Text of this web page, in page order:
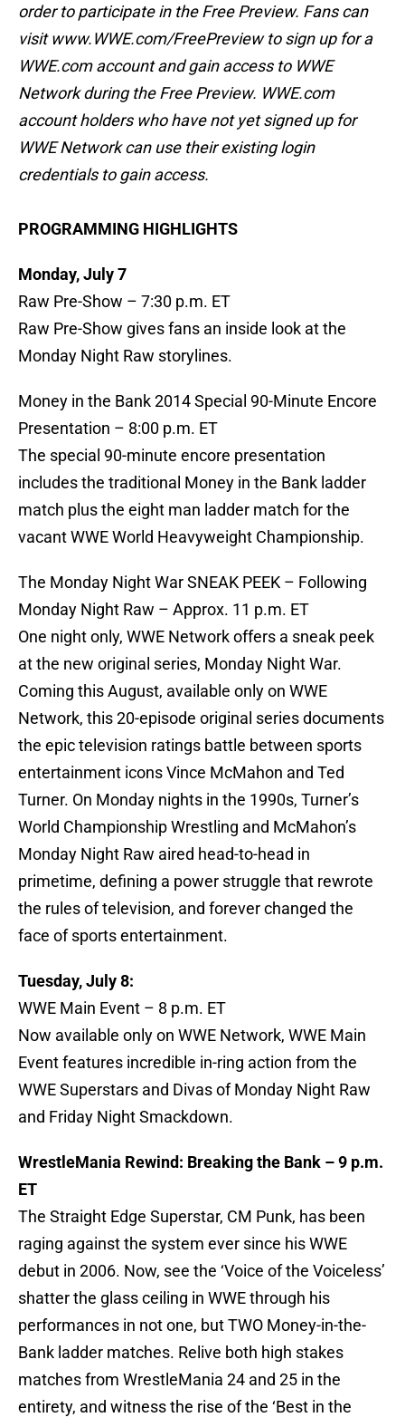
order to participate in the Free Preview. Fans can
visit www.WWE.com/FreePreview to sign up for a
WWE.com account and gain access to WWE
Network during the Free Preview. WWE.com
account holders who have not yet signed up for
WWE Network can use their existing login
credentials to gain access.
PROGRAMMING HIGHLIGHTS
Monday, July 7
Raw Pre-Show – 7:30 p.m. ET
Raw Pre-Show gives fans an inside look at the
Monday Night Raw storylines.
Money in the Bank 2014 Special 90-Minute Encore
Presentation – 8:00 p.m. ET
The special 90-minute encore presentation
includes the traditional Money in the Bank ladder
match plus the eight man ladder match for the
vacant WWE World Heavyweight Championship.
The Monday Night War SNEAK PEEK – Following
Monday Night Raw – Approx. 11 p.m. ET
One night only, WWE Network offers a sneak peek
at the new original series, Monday Night War.
Coming this August, available only on WWE
Network, this 20-episode original series documents
the epic television ratings battle between sports
entertainment icons Vince McMahon and Ted
Turner. On Monday nights in the 1990s, Turner’s
World Championship Wrestling and McMahon’s
Monday Night Raw aired head-to-head in
primetime, defining a power struggle that rewrote
the rules of television, and forever changed the
face of sports entertainment.
Tuesday, July 8:
WWE Main Event – 8 p.m. ET
Now available only on WWE Network, WWE Main
Event features incredible in-ring action from the
WWE Superstars and Divas of Monday Night Raw
and Friday Night Smackdown.
WrestleMania Rewind: Breaking the Bank – 9 p.m.
ET
The Straight Edge Superstar, CM Punk, has been
raging against the system ever since his WWE
debut in 2006. Now, see the ‘Voice of the Voiceless’
shatter the glass ceiling in WWE through his
performances in not one, but TWO Money-in-the-
Bank ladder matches. Relive both high stakes
matches from WrestleMania 24 and 25 in the
entirety, and witness the rise of the ‘Best in the